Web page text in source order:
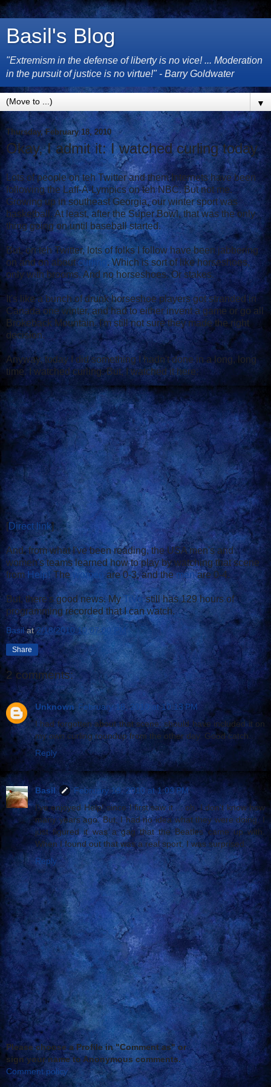
Basil's Blog
"Extremism in the defense of liberty is no vice! ... Moderation
in the pursuit of justice is no virtue!" - Barry Goldwater
▼
Thursday, February 18, 2010
Okay, I admit it: I watched curling today
Lots of people on teh Twitter and them Internets have been
following the Laff-A-Lympics on teh NBC. But not me.
Growing up in southeast Georgia, our winter sport was
basketball. At least, after the Super Bowl, that was the only
thing going on until baseball started.
But, on teh Twitter, lots of folks I follow have been jabbering
on and on aboutcurling . Which is sort of like horseshoes,
only with brooms. And no horseshoes. Or stakes.
It's like a bunch of drunk horseshoe players got stranded in
Canada one winter, and had to either invent a game or go all
Brokeback Mountain. I'm still not sure they made the right
decision.
Anyway, today I did something I hadn't done in a long, long
time. I watched curling. But, I watched it here:
[Direct link]
And, from what I've been reading, the USA men's and
women's teams learned how to play by watching that scene
from Help! Thewomen are 0-3, and themenare 0-4.
But, there's good news. MyTiVo still has 129 hours of
programming recorded that I can watch.
Basil at2/18/2010 10:07:00 PM
Share
2 comments:
Unknown February 18, 2010 at 10:13 PM
I had forgotten about that scene; should have included it on
my own curling roundup from the other day. Good catch.
Reply
Basil
February 19, 2010 at 1:03 PM
I've enjoyed Help! since I first saw it ... oh, I don't know how
many years ago. But, I had no idea what they were doing. I
just figured it was a gag that the Beatles came up with.
When I found out that was a real sport, I was surprised.
Reply
Please choose a Profile in "Comment as" or
sign your name to Anonymous comments.
Comment policy